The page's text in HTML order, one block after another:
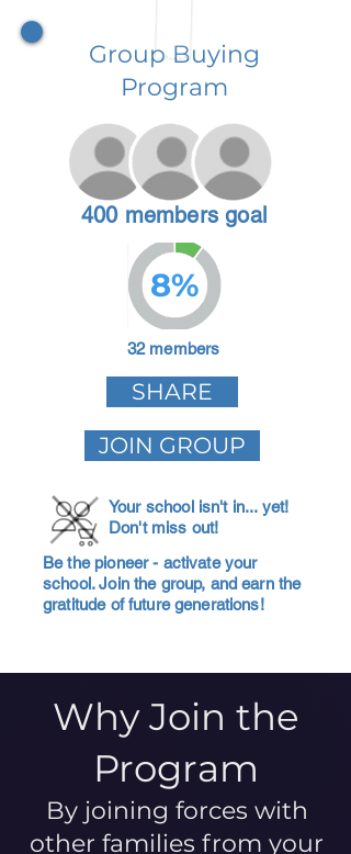
Group Buying
Program
400 members goal
8%
32 members
SHARE
JOIN GROUP
Your school isn't in... yet!
Don't miss out!
Be the pioneer - activate your
school. Join the group, and earn the
gratitude of future generations!
Why Join the
Program
By joining forces with
other families from your